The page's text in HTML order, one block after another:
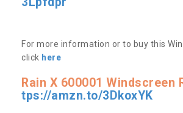
For more information or to buy this
click here
Rain X 600001 Windscreen
tps://amzn.to/3DkoxYK